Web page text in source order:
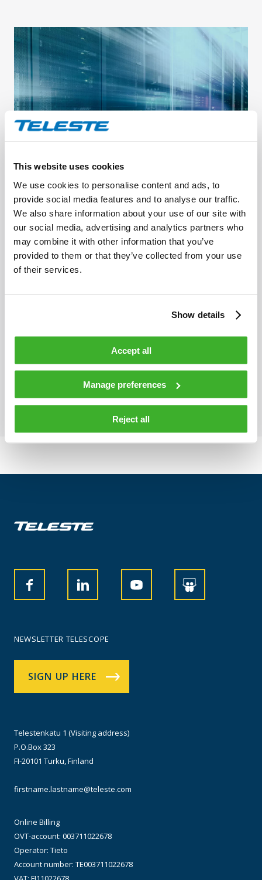
This website uses cookies
We use cookies to personalise content and ads, to
provide social media features and to analyse our traffic.
We also share information about your use of our site with
our social media, advertising and analytics partners who
may combine it with other information that you’ve
provided to them or that they’ve collected from your use
of their services.
Show details
Accept all
Manage preferences
Reject all
Network management
NEWSLETTER TELESCOPE
SIGN UP HERE
Telestenkatu 1 (Visiting address)
P.O.Box 323
FI-20101 Turku, Finland
firstname.lastname@teleste.com
Online Billing
OVT-account: 003711022678
Operator: Tieto
Account number: TE003711022678